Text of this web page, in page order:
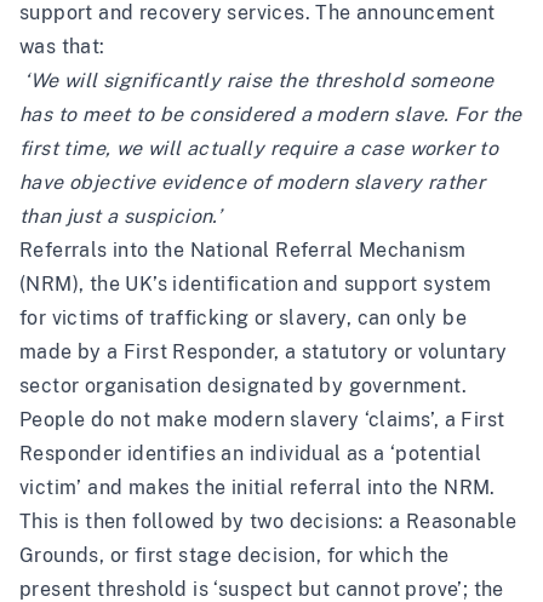
support and recovery services. The announcement
was that:
‘We will significantly raise the threshold someone
has to meet to be considered a modern slave. For the
first time, we will actually require a case worker to
have objective evidence of modern slavery rather
than just a suspicion.’
Referrals into the National Referral Mechanism
(NRM), the UK’s identification and support system
for victims of trafficking or slavery, can only be
made by a First Responder, a statutory or voluntary
sector organisation designated by government.
People do not make modern slavery ‘claims’, a First
Responder identifies an individual as a ‘potential
victim’ and makes the initial referral into the NRM.
This is then followed by two decisions: a Reasonable
Grounds, or first stage decision, for which the
present threshold is ‘suspect but cannot prove’; the